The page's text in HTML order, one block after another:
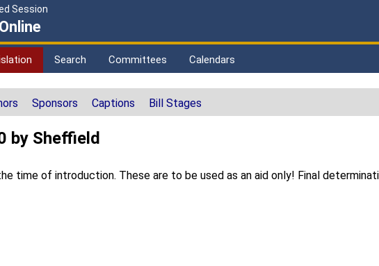
Session
Search Committees Calendars
Sponsors Captions Bill Stages
by Sheffield
time of introduction. These are to be used as an aid only! Final